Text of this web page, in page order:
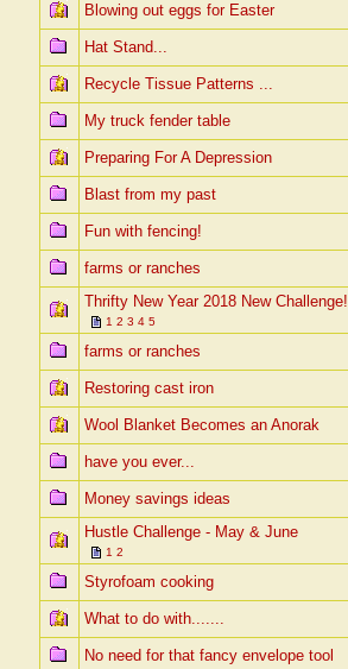
Blowing out eggs for Easter
Hat Stand...
Recycle Tissue Patterns ...
My truck fender table
Preparing For A Depression
Blast from my past
Fun with fencing!
farms or ranches
Thrifty New Year 2018 New Challenge!
1 2 3 4 5
farms or ranches
Restoring cast iron
Wool Blanket Becomes an Anorak
have you ever...
Money savings ideas
Hustle Challenge - May & June
1 2
Styrofoam cooking
What to do with.......
No need for that fancy envelope tool